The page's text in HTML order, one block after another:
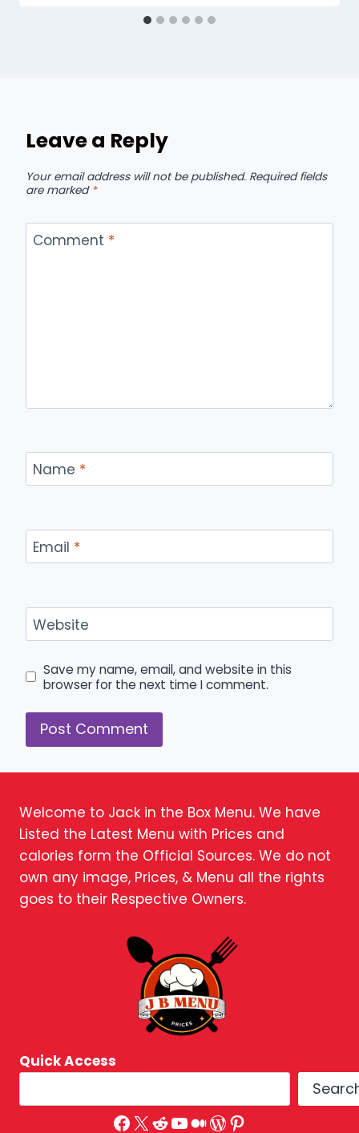
Leave a Reply
Your email address will not be published. Required fields
are marked *
Comment *
Name *
Email *
Website
Save my name, email, and website in this
browser for the next time I comment.
Welcome to Jack in the Box Menu. We have
Listed the Latest Menu with Prices and
calories form the Official Sources. We do not
own any image, Prices, & Menu all the rights
goes to their Respective Owners.
Quick Access
Facebook
X Reddit
YouTube
Medium
WordPress
Pinterest